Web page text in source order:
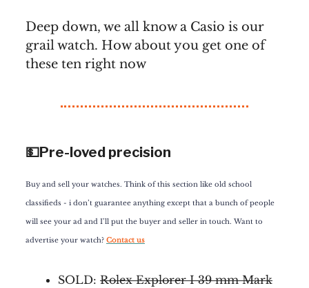
Deep down, we all know a Casio is our
grail watch. How about you get one of
these ten right now
💵Pre-loved precision
Buy and sell your watches. Think of this section like old school
classifieds - i don’t guarantee anything except that a bunch of people
will see your ad and I’ll put the buyer and seller in touch. Want to
advertise your watch? Contact us
SOLD: Rolex Explorer I 39 mm Mark